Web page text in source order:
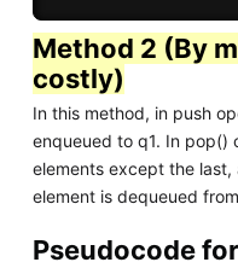
Method 2 (By
costly)
In this method, in push
enqueued to q1. In pop()
elements except the
element is dequeued
Pseudocode